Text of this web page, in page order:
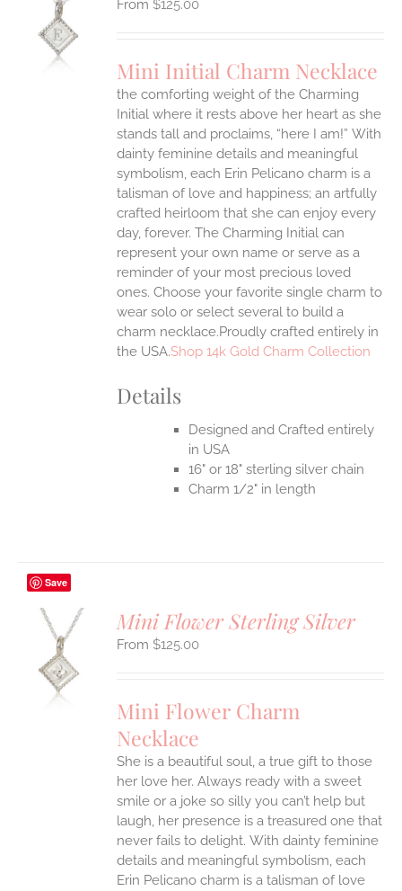
$125.00
Mini Initial Charm Necklace
the comforting weight of the Charming
Initial where it rests above her heart as she
stands tall and proclaims, “here I am!” With
dainty feminine details and meaningful
symbolism, each Erin Pelicano charm is a
talisman of love and happiness; an artfully
crafted heirloom that she can enjoy every
day, forever. The Charming Initial can
represent your own name or serve as a
reminder of your most precious loved
ones. Choose your favorite single charm to
wear solo or select several to build a
charm necklace.Proudly crafted entirely in
the USA.Shop 14k Gold Charm Collection
Details
Designed and Crafted entirely
in USA
16" or 18" sterling silver chain
Charm 1/2" in length
Save
Mini Flower Sterling Silver
$125.00
Mini Flower Charm
Necklace
She is a beautiful soul, a true gift to those
her love her. Always ready with a sweet
smile or a joke so silly you can’t help but
laugh, her presence is a treasured one that
never fails to delight. With dainty feminine
details and meaningful symbolism, each
Erin Pelicano charm is a talisman of love